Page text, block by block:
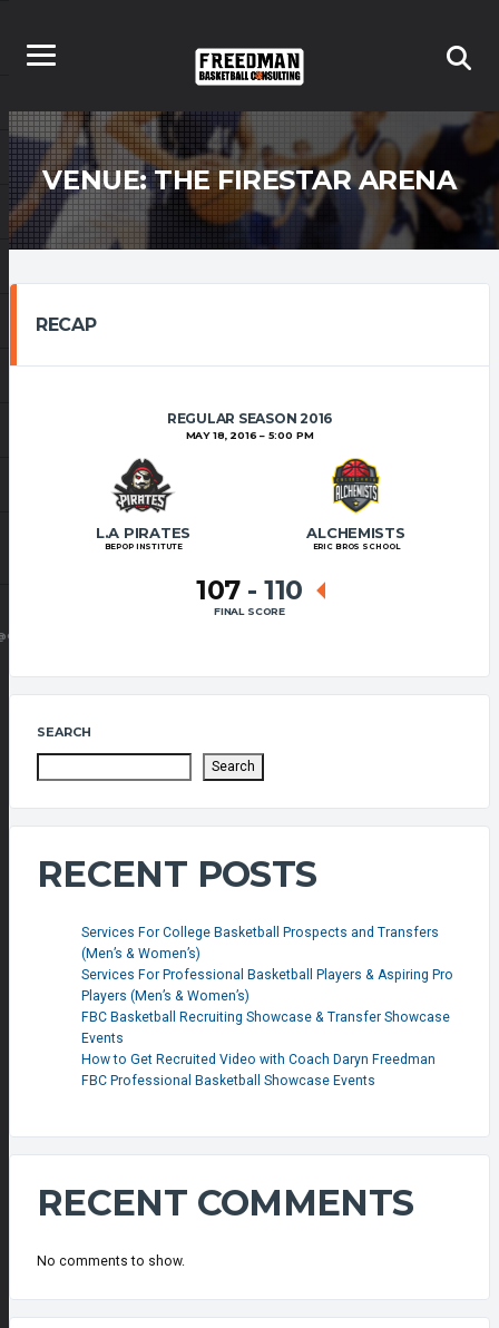
VENUE:THE FIRESTAR ARENA
RECAP
REGULAR SEASON 2016
MAY 18, 2016 5:00 PM
L.A PIRATES
BEPOP INSTITUTE
ALCHEMISTS
ERIC BROS SCHOOL
107 - 110
FINAL SCORE
SEARCH
Search
RECENT POSTS
Services For College Basketball Prospects and Transfers
(Men’s & Women’s)
Services For Professional Basketball Players & Aspiring Pro
Players (Men’s & Women’s)
FBC Basketball Recruiting Showcase & Transfer Showcase
Events
How to Get Recruited Video with Coach Daryn Freedman
FBC Professional Basketball Showcase Events
RECENT COMMENTS
No comments to show.